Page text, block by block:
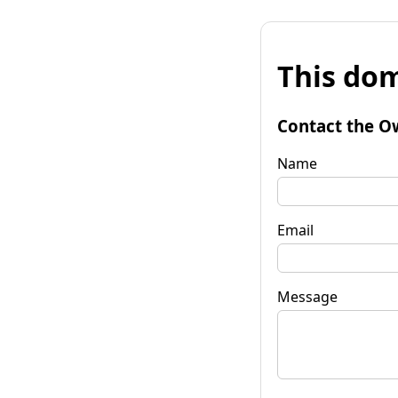
This
Contact the
Name
Email
Message